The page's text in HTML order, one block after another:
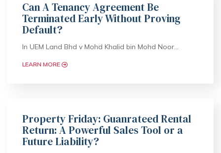
Can A Tenancy Agreement Be
Terminated Early Without Proving
Default?
In UEM Land Bhd v Mohd Khalid bin Mohd Noor…
LEARN MORE
Property Friday: Guanrateed Rental
Return: A Powerful Sales Tool or a
Future Liability?